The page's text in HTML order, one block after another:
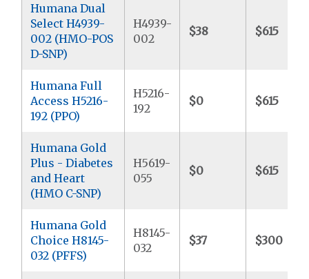
Humana Dual
Select H4939-
002 (HMO-POS
D-SNP)
H4939-
002
$38 $615
Humana Full
Access H5216-
192 (PPO)
H5216-
192
$0 $615
Humana Gold
Plus - Diabetes
and Heart
(HMO C-SNP)
H5619-
055
$0 $615
Humana Gold
Choice H8145-
032 (PFFS)
H8145-
032
$37 $300